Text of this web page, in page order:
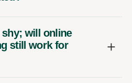
will online
still work for